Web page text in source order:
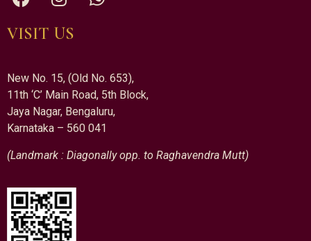
VISIT US
New No. 15, (Old No. 653),
11th ‘C’ Main Road, 5th Block,
Jaya Nagar, Bengaluru,
Karnataka – 560 041
(Landmark : Diagonally opp. to Raghavendra Mutt)